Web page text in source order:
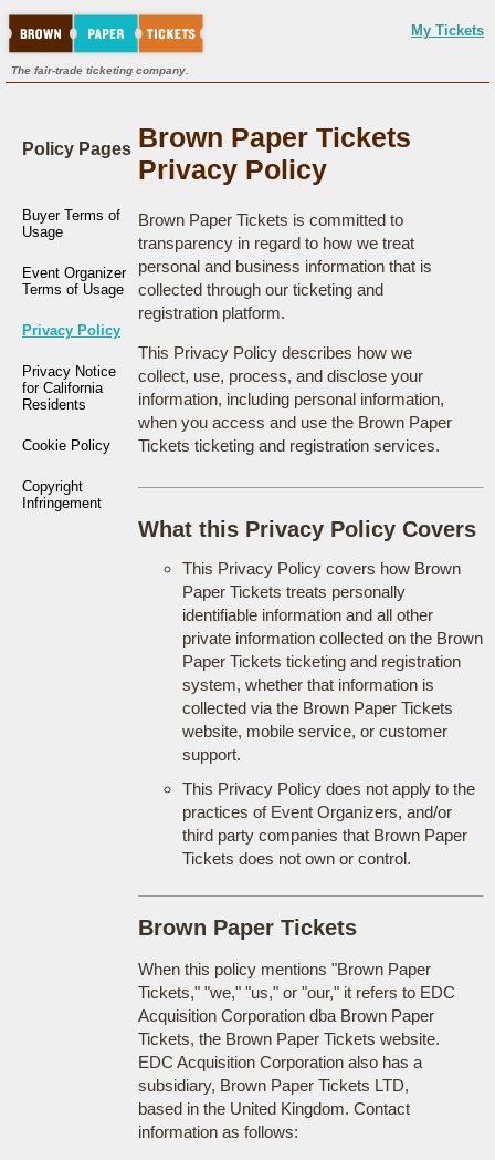
My Tickets
The fair-trade ticketing company.
Policy Pages
Buyer Terms of
Usage
Event Organizer
Terms of Usage
Privacy Policy
Privacy Notice
for California
Residents
Cookie Policy
Copyright
Infringement
Brown Paper Tickets
Privacy Policy
Brown Paper Tickets is committed to
transparency in regard to how we treat
personal and business information that is
collected through our ticketing and
registration platform.
This Privacy Policy describes how we
collect, use, process, and disclose your
information, including personal information,
when you access and use the Brown Paper
Tickets ticketing and registration services.
What this Privacy Policy Covers
This Privacy Policy covers how Brown
Paper Tickets treats personally
identifiable information and all other
private information collected on the Brown
Paper Tickets ticketing and registration
system, whether that information is
collected via the Brown Paper Tickets
website, mobile service, or customer
support.
This Privacy Policy does not apply to the
practices of Event Organizers, and/or
third party companies that Brown Paper
Tickets does not own or control.
Brown Paper Tickets
When this policy mentions "Brown Paper
Tickets," "we," "us," or "our," it refers to EDC
Acquisition Corporation dba Brown Paper
Tickets, the Brown Paper Tickets website.
EDC Acquisition Corporation also has a
subsidiary, Brown Paper Tickets LTD,
based in the United Kingdom. Contact
information as follows: